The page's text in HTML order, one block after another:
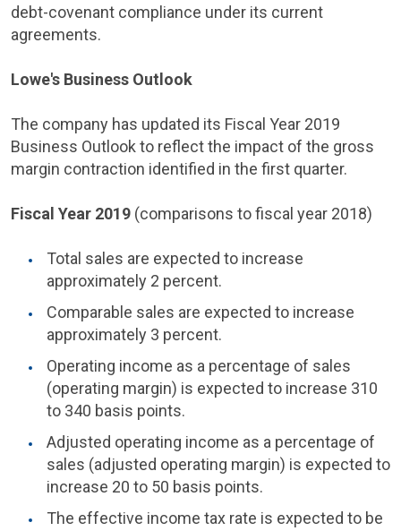
debt-covenant compliance under its current
agreements.
Lowe's Business Outlook
The company has updated its Fiscal Year 2019
Business Outlook to reflect the impact of the gross
margin contraction identified in the first quarter.
Fiscal Year 2019 (comparisons to fiscal year 2018)
Total sales are expected to increase
approximately 2 percent.
Comparable sales are expected to increase
approximately 3 percent.
Operating income as a percentage of sales
(operating margin) is expected to increase 310
to 340 basis points.
Adjusted operating income as a percentage of
sales (adjusted operating margin) is expected to
increase 20 to 50 basis points.
The effective income tax rate is expected to be